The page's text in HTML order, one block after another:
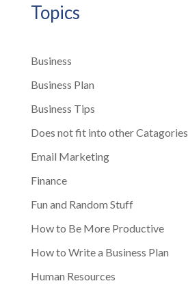
Topics
Business
Business Plan
Business Tips
Does not fit into other Catagories
Email Marketing
Finance
Fun and Random Stuff
How to Be More Productive
How to Write a Business Plan
Human Resources